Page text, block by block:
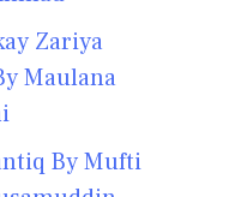
Zariya
Maulana
By Mufti